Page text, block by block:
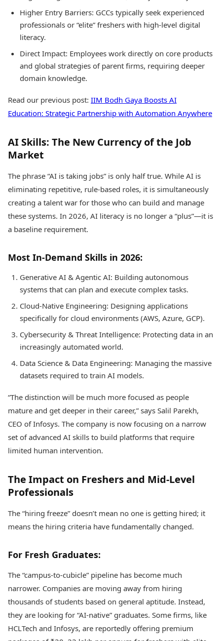
Higher Entry Barriers: GCCs typically seek experienced
professionals or “elite” freshers with high-level digital
literacy.
Direct Impact: Employees work directly on core products
and global strategies of parent firms, requiring deeper
domain knowledge.
Read our previous post: IIM Bodh Gaya Boosts AI
Education: Strategic Partnership with Automation Anywhere
AI Skills: The New Currency of the Job
Market
The phrase “AI is taking jobs” is only half true. While AI is
eliminating repetitive, rule-based roles, it is simultaneously
creating a talent war for those who can build and manage
these systems. In 2026, AI literacy is no longer a “plus”—it is
a baseline requirement.
Most In-Demand Skills in 2026:
Generative AI & Agentic AI: Building autonomous
systems that can plan and execute complex tasks.
Cloud-Native Engineering: Designing applications
specifically for cloud environments (AWS, Azure, GCP).
Cybersecurity & Threat Intelligence: Protecting data in an
increasingly automated world.
Data Science & Data Engineering: Managing the massive
datasets required to train AI models.
“The distinction will be much more focused as people
mature and get deeper in their career,” says Salil Parekh,
CEO of Infosys. The company is now focusing on a narrow
set of advanced AI skills to build platforms that require
limited human intervention.
The Impact on Freshers and Mid-Level
Professionals
The “hiring freeze” doesn’t mean no one is getting hired; it
means the hiring criteria have fundamentally changed.
For Fresh Graduates:
The “campus-to-cubicle” pipeline has become much
narrower. Companies are moving away from hiring
thousands of students based on general aptitude. Instead,
they are looking for “AI-native” graduates. Some firms, like
HCLTech and Infosys, are reportedly offering premium